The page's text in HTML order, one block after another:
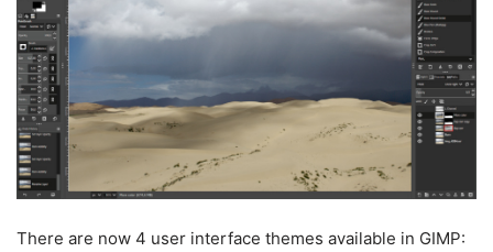
There are now 4 user interface themes available in GIMP: